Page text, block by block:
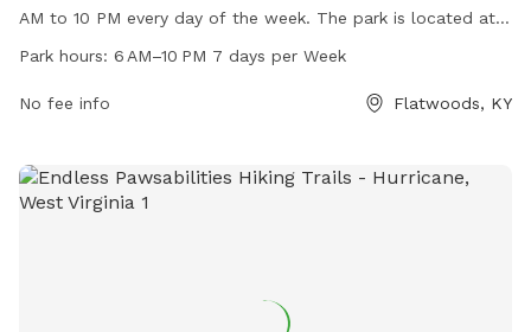
AM to 10 PM every day of the week. The park is located at
Cs-2099, Flatwoods, KY 41139 and offers a range of
information, visit flatwoodsky.org.
Park hours: 6 AM–10 PM 7 days per Week
No fee info Flatwoods, KY